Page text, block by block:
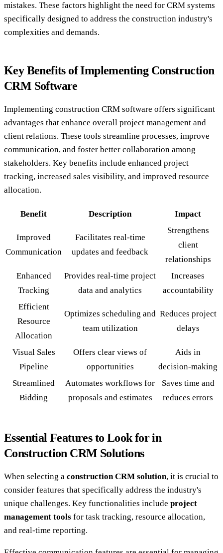
mistakes. These factors highlight the need for CRM systems
specifically designed to address the construction industry's
complexities and demands.
Key Benefits of Implementing Construction
CRM Software
Implementing construction CRM software offers significant
advantages that enhance overall project management and
client relations. These tools streamline processes, improve
communication, and foster better collaboration among
stakeholders. Key benefits include enhanced project
tracking, increased sales visibility, and improved resource
allocation.
Benefit Description Impact
Improved
Communication
Facilitates real-time
updates and feedback
Strengthens
client
relationships
Enhanced
Tracking
Provides real-time project
data and analytics
Increases
accountability
Efficient
Resource
Allocation
Optimizes scheduling and
team utilization
Reduces project
delays
Visual Sales
Pipeline
Offers clear views of
opportunities
Aids in
decision-making
Streamlined
Bidding
Automates workflows for
proposals and estimates
Saves time and
reduces errors
Essential Features to Look for in
Construction CRM Solutions
When selecting a construction CRM solution, it is crucial to
consider features that specifically address the industry's
unique challenges. Key functionalities include project
management tools for task tracking, resource allocation,
and real-time reporting.